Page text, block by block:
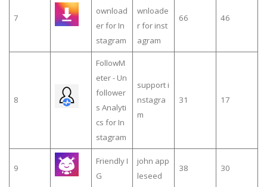
7
ownload
er for In
stagram
wnloade
r for inst
agram
66 46
8
FollowM
eter - Un
follower
s Analyti
cs for In
stagram
support i
nstagra
m
31 17
9
Friendly I
G
john app
leseed
38 30